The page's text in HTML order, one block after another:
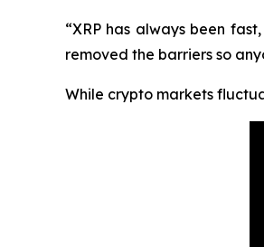
“XRP has always been
removed the barriers so
While crypto markets